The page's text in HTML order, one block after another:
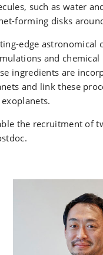
such as water
forming disks
edge astronomical
and
ingredients are
and link these
the recruitment of